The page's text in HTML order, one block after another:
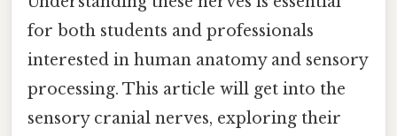
for both students and professionals
interested in human anatomy and sensory
processing. This article will get into the
sensory cranial nerves, exploring their